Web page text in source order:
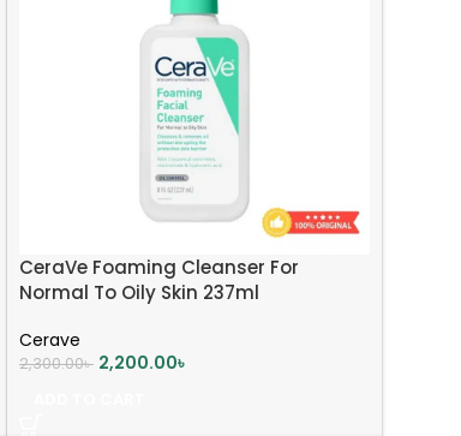
CeraVe Foaming Cleanser For
Normal To Oily Skin 237ml
Cerave
2,300.00৳ 2,200.00৳